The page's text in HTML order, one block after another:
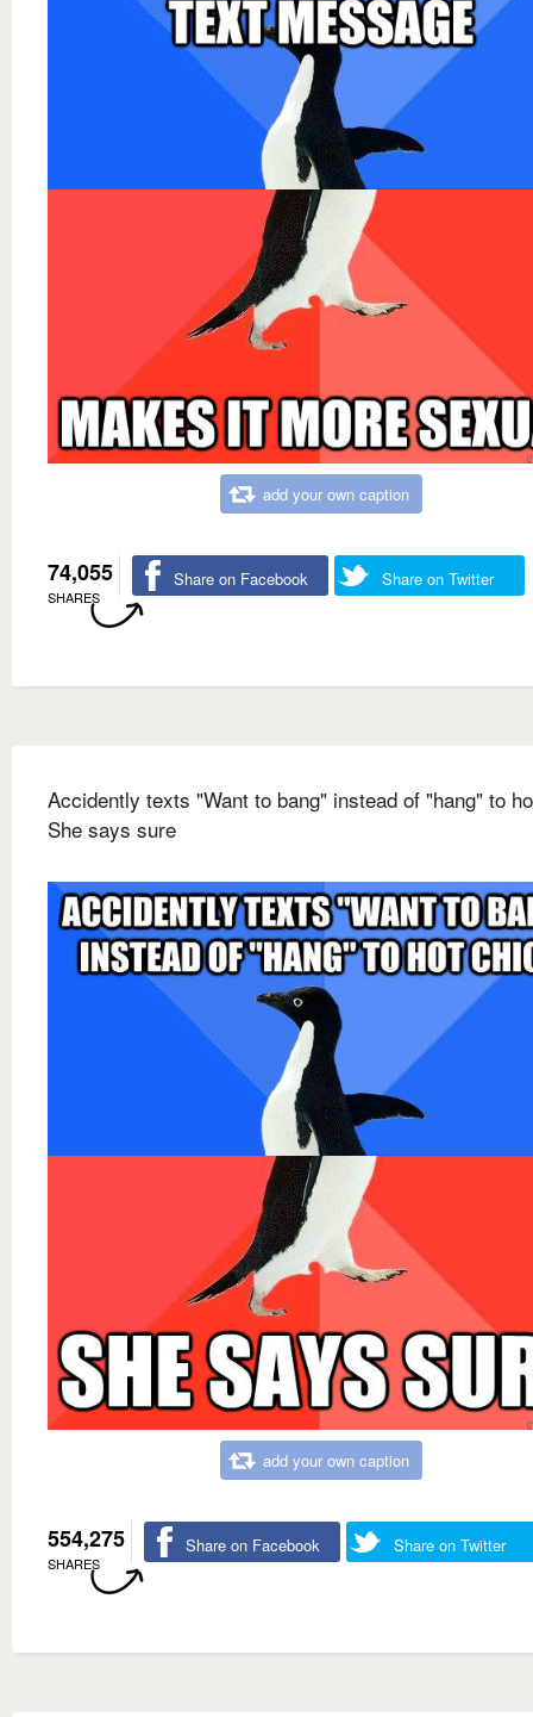
add your own caption
74,055
SHARES
Share on Facebook Share on Twitter
Accidently texts "Want to bang" instead of "hang" to
She says sure
add your own caption
554,275
SHARES
Share on Facebook Share on Twitter